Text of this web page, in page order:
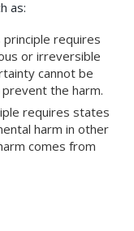
as:
principle requires
or irreversible
cannot be
the harm.
requires states
harm in other
comes from